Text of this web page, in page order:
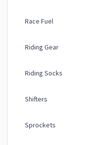
Race Fuel
Riding Gear
Riding Socks
Shifters
Sprockets